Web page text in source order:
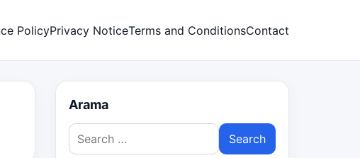
PolicyPrivacy NoticeTerms and ConditionsContact
Arama
Search
for: